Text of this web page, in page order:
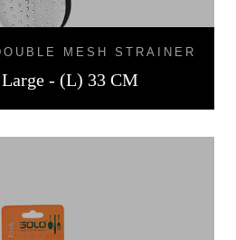
MESH STRAINER
- (L) 33 CM